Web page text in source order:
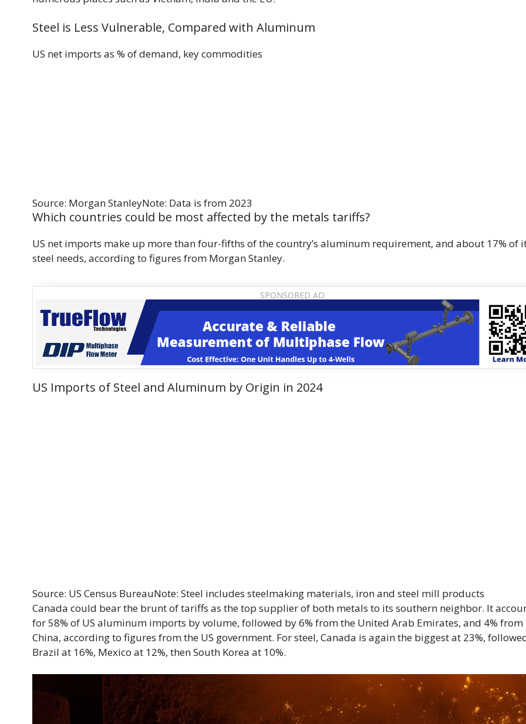
Steel is Less Vulnerable, Compared with Aluminum
US net imports as % of demand, key commodities
Source: Morgan StanleyNote: Data is from 2023
Which countries could be most affected by the metals tariffs?
US net imports make up more than four-fifths of the country’s aluminum requirement, and about 17% of
steel needs, according to figures from Morgan Stanley.
US Imports of Steel and Aluminum by Origin in 2024
Source: US Census BureauNote: Steel includes steelmaking materials, iron and steel mill products
Canada could bear the brunt of tariffs as the top supplier of both metals to its southern neighbor. It
for 58% of US aluminum imports by volume, followed by 6% from the United Arab Emirates, and 4% from
China, according to figures from the US government. For steel, Canada is again the biggest at 23%,
Brazil at 16%, Mexico at 12%, then South Korea at 10%.